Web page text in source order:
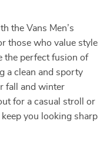
the Vans Men’s
those who value style
the perfect fusion of
a clean and sporty
fall and winter
for a casual stroll or
you looking sharp